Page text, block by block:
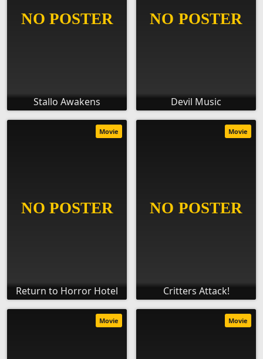
Stallo Awakens Devil Music
Return to Horror Hotel
Movie
Critters Attack!
Movie
Movie Movie